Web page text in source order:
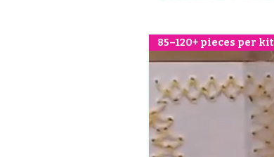
85–120+ pieces per kit